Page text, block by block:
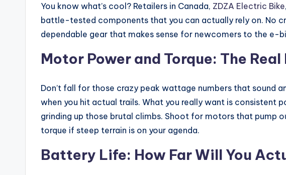
You know what’s cool? Retailers in Canada, ZDZA Electric Bike
battle-tested components that you can actually rely on. No
dependable gear that makes sense for newcomers to the e-
Motor Power and Torque: The
Don’t fall for those crazy peak wattage numbers that sound
when you hit actual trails. What you really want is consistent
grinding up those brutal climbs. Shoot for motors that pump
torque if steep terrain is on your agenda.
Battery Life: How Far Will You